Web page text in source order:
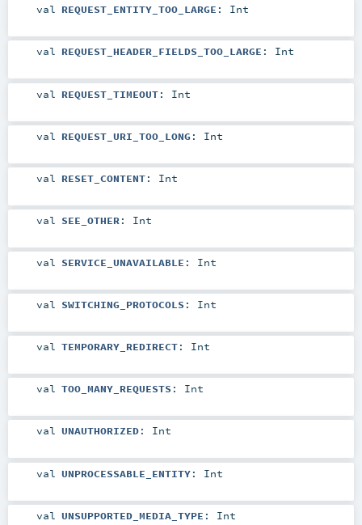
val REQUEST_ENTITY_TOO_LARGE : Int
val REQUEST_HEADER_FIELDS_TOO_LARGE : Int
val REQUEST_TIMEOUT: Int
val REQUEST_URI_TOO_LONG : Int
val RESET_CONTENT: Int
val SEE_OTHER: Int
val SERVICE_UNAVAILABLE : Int
val SWITCHING_PROTOCOLS : Int
val TEMPORARY_REDIRECT: Int
val TOO_MANY_REQUESTS : Int
val UNAUTHORIZED: Int
val UNPROCESSABLE_ENTITY: Int
val UNSUPPORTED_MEDIA_TYPE : Int